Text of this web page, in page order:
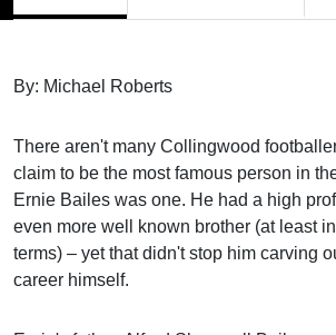
By: Michael Roberts
There aren't many Collingwood
claim to be the most famous person in
Ernie Bailes was one. He had a high
even more well known brother (at least
terms) – yet that didn't stop him carving
career himself.